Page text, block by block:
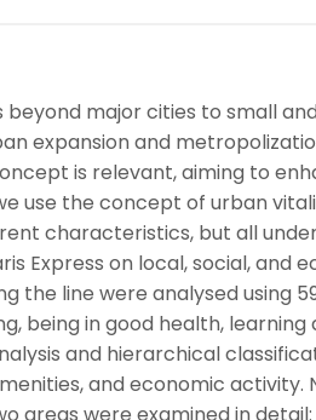
major cities to small
expansion and
is relevant, aiming to
use the concept of urban
characteristics, but all
Express on local, social, and
the line were analysed using
being in good health, learning
and hierarchical
and economic